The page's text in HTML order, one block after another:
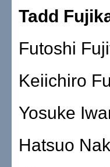
Tadd
Futoshi
Keiichiro
Yosuke
Hatsuo